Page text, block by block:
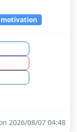
2026/08/07 04:48